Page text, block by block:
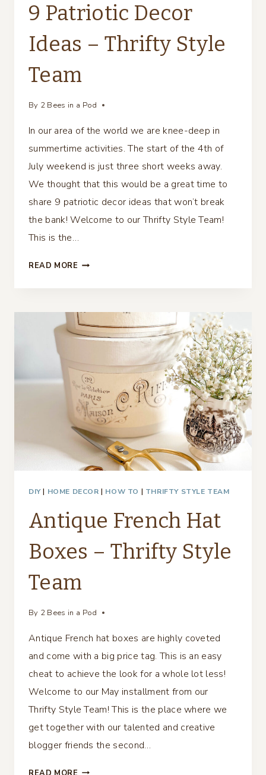
9 Patriotic Decor
Ideas – Thrifty Style
Team
By 2 Bees in a Pod
In our area of the world we are knee-deep in
summertime activities. The start of the 4th of
July weekend is just three short weeks away.
We thought that this would be a great time to
share 9 patriotic decor ideas that won’t break
the bank! Welcome to our Thrifty Style Team!
This is the…
READ MORE 9
–
THRIFTY
DIY| HOME DECOR | HOW TO | THRIFTY STYLE TEAM
Antique French Hat
Boxes – Thrifty Style
Team
By 2 Bees in a Pod
Antique French hat boxes are highly coveted
and come with a big price tag. This is an easy
cheat to achieve the look for a whole lot less!
Welcome to our May installment from our
Thrifty Style Team! This is the place where we
get together with our talented and creative
blogger friends the second…
ANTIQUE